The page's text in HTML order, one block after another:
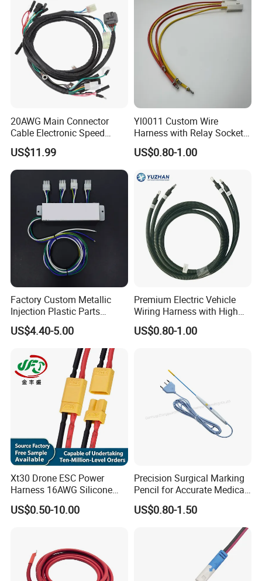
20AWG Main Connector
Cable Electronic Speed
Control Harness Cable
Assembly
US$11.99
Yl0011 Custom Wire
Harness with Relay Socket
Integration Wiring Harness
Terminal Assemblies
US$0.80-1.00
Factory Custom Metallic
Injection Plastic Parts
Custom Wire Harness
Assembly for Electric Door
US$4.40-5.00
Premium Electric Vehicle
Wiring Harness with High
Voltage Cable Assembly
US$0.80-1.00
Xt30 Drone ESC Power
Harness 16AWG Silicone
Wire Factory Supply for Fpv
Racing Drones
US$0.50-10.00
Precision Surgical Marking
Pencil for Accurate Medical
Applications
US$0.80-1.50